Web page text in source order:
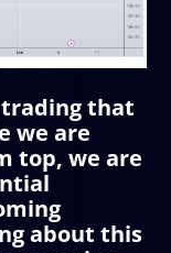
trading that
we are
top, we are
about this